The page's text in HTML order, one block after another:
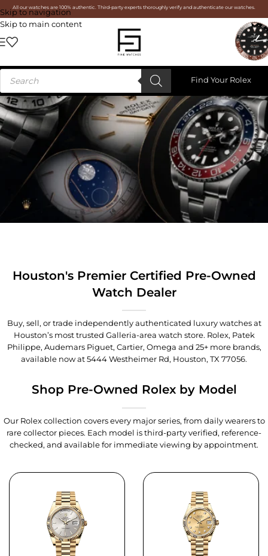
Skip to navigation
Skip to main content
All our watches are 100% authentic. Third-party experts thoroughly verify and authenticate our watches.
Find Your Rolex
Houston's Premier Certified Pre-Owned
Watch Dealer
Buy, sell, or trade independently authenticated luxury watches at
Houston’s most trusted Galleria-area watch store. Rolex, Patek
Philippe, Audemars Piguet, Cartier, Omega and 25+ more brands,
available now at5444 Westheimer Rd, Houston, TX 77056.
Shop Pre-Owned Rolex by Model
Our Rolex collection covers every major series, from daily wearers to
rare collector pieces. Each model is third-party verified, reference-
checked, and available for immediate viewing by appointment.